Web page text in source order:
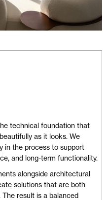
technical foundation that
as it looks. We
in the process to support
and long-term functionality.
alongside architectural
solutions that are both
result is a balanced